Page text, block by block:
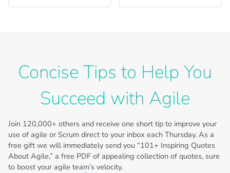
Concise Tips to Help You
Succeed with Agile
Join 120,000+ others and receive one short tip to improve your
use of agile or Scrum direct to your inbox each Thursday. As a
free gift we will immediately send you “101+ Inspiring Quotes
About Agile,” a free PDF of appealing collection of quotes, sure
to boost your agile team’s velocity.